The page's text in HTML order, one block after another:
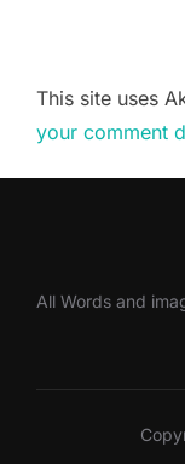
This site uses
your comment
All Words and